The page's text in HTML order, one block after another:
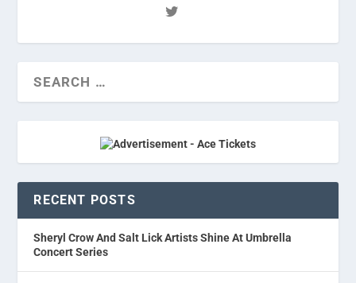
RECENT POSTS
Sheryl Crow And Salt Lick Artists Shine At Umbrella
Concert Series